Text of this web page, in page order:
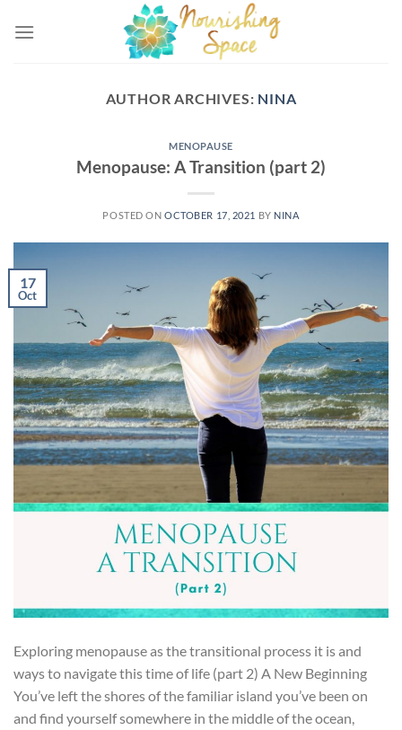
AUTHOR ARCHIVES: NINA
MENOPAUSE
Menopause: A Transition (part 2)
POSTED ONOCTOBER 17, 2021 BY NINA
17
Oct
Exploring menopause as the transitional process it is and
ways to navigate this time of life (part 2) A New Beginning
You’ve left the shores of the familiar island you’ve been on
and find yourself somewhere in the middle of the ocean,